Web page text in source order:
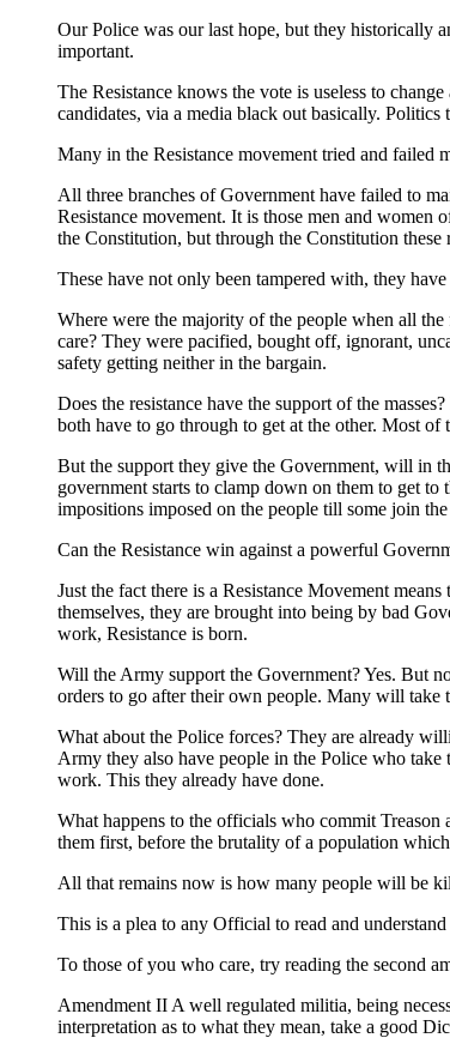
Our Police was our last hope, but they historically
important.
The Resistance knows the vote is useless to
candidates, via a media black out basically.
Many in the Resistance movement tried and failed
All three branches of Government have failed to
Resistance movement. It is those men and
the Constitution, but through the Constitution
These have not only been tampered with, they
Where were the majority of the people when all
care? They were pacified, bought off, ignorant,
safety getting neither in the bargain.
Does the resistance have the support of the
both have to go through to get at the other. Most
But the support they give the Government, will in
government starts to clamp down on them to get
impositions imposed on the people till some join
Can the Resistance win against a powerful
Just the fact there is a Resistance Movement
themselves, they are brought into being by bad
work, Resistance is born.
Will the Army support the Government? Yes. But
orders to go after their own people. Many will take
What about the Police forces? They are already
Army they also have people in the Police who
work. This they already have done.
What happens to the officials who commit
them first, before the brutality of a population
All that remains now is how many people will be
This is a plea to any Official to read and
To those of you who care, try reading the second
Amendment II A well regulated militia, being
interpretation as to what they mean, take a good